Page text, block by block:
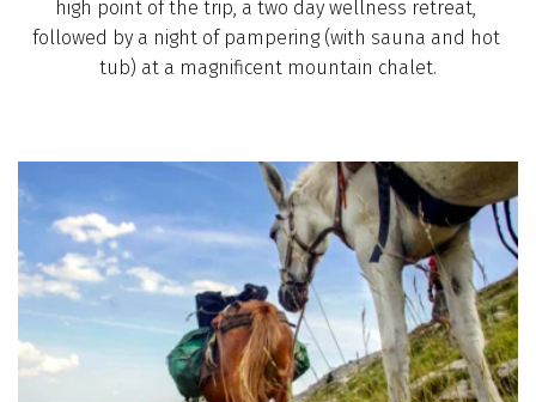
high point of the trip, a two day wellness retreat,
followed by a night of pampering (with sauna and hot
tub) at a magnificent mountain chalet.